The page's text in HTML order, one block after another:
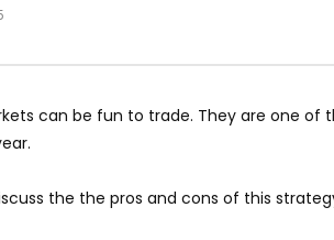
can be fun to trade. They are one of
the the pros and cons of this